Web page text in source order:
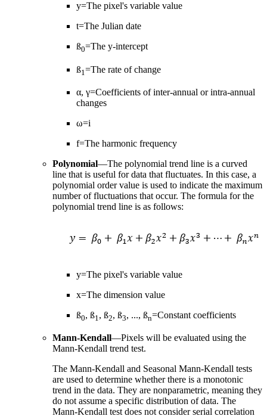
y=The pixel's variable value
t=The Julian date
ß0=The y-intercept
ß1 =The rate of change
α, γ=Coefficients of inter-annual or intra-annual
changes
ω=i
f=The harmonic frequency
Polynomial—The polynomial trend line is a curved
line that is useful for data that fluctuates. In this case, a
polynomial order value is used to indicate the maximum
number of fluctuations that occur. The formula for the
polynomial trend line is as follows:
y=The pixel's variable value
x=The dimension value
ß0, ß1 , ß2, ß3, ..., ßn=Constant coefficients
Mann-Kendall—Pixels will be evaluated using the
Mann-Kendall trend test.
The Mann-Kendall and Seasonal Mann-Kendall tests
are used to determine whether there is a monotonic
trend in the data. They are nonparametric, meaning they
do not assume a specific distribution of data. The
Mann-Kendall test does not consider serial correlation